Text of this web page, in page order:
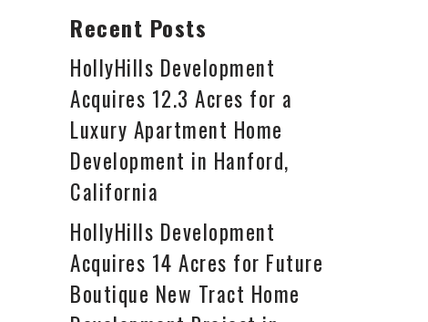
Recent Posts
HollyHills Development
Acquires 12.3 Acres for a
Luxury Apartment Home
Development in Hanford,
California
HollyHills Development
Acquires 14 Acres for Future
Boutique New Tract Home